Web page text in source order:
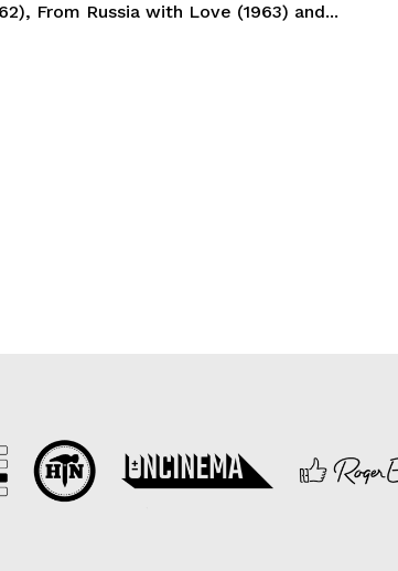
From Russia with Love (1963) and...